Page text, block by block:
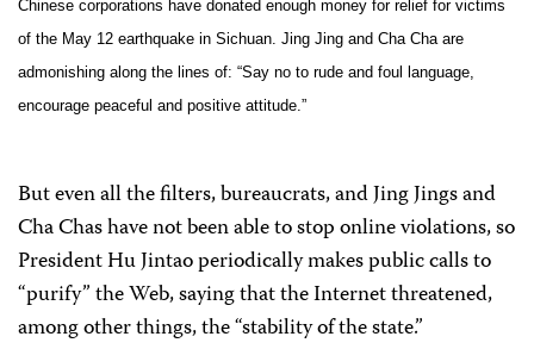
Chinese corporations have donated enough money for relief for victims
of the May 12 earthquake in Sichuan. Jing Jing and Cha Cha are
admonishing along the lines of: “Say no to rude and foul language,
encourage peaceful and positive attitude.”
But even all the filters, bureaucrats, and Jing Jings and
Cha Chas have not been able to stop online violations, so
President Hu Jintao periodically makes public calls to
“purify” the Web, saying that the Internet threatened,
among other things, the “stability of the state.”